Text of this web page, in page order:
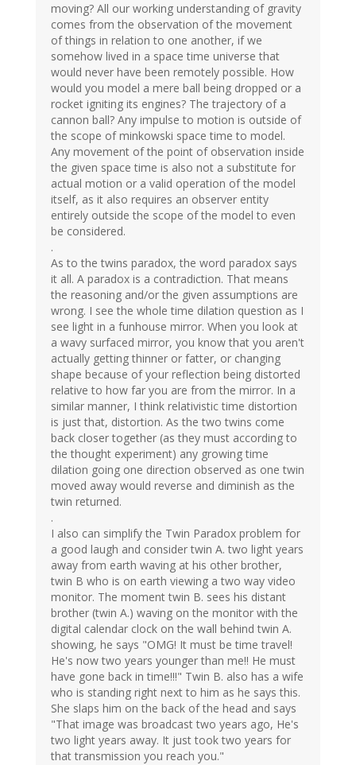
moving? All our working understanding of gravity
comes from the observation of the movement
of things in relation to one another, if we
somehow lived in a space time universe that
would never have been remotely possible. How
would you model a mere ball being dropped or a
rocket igniting its engines? The trajectory of a
cannon ball? Any impulse to motion is outside of
the scope of minkowski space time to model.
Any movement of the point of observation inside
the given space time is also not a substitute for
actual motion or a valid operation of the model
itself, as it also requires an observer entity
entirely outside the scope of the model to even
be considered.
.
As to the twins paradox, the word paradox says
it all. A paradox is a contradiction. That means
the reasoning and/or the given assumptions are
wrong. I see the whole time dilation question as I
see light in a funhouse mirror. When you look at
a wavy surfaced mirror, you know that you aren't
actually getting thinner or fatter, or changing
shape because of your reflection being distorted
relative to how far you are from the mirror. In a
similar manner, I think relativistic time distortion
is just that, distortion. As the two twins come
back closer together (as they must according to
the thought experiment) any growing time
dilation going one direction observed as one twin
moved away would reverse and diminish as the
twin returned.
.
I also can simplify the Twin Paradox problem for
a good laugh and consider twin A. two light years
away from earth waving at his other brother,
twin B who is on earth viewing a two way video
monitor. The moment twin B. sees his distant
brother (twin A.) waving on the monitor with the
digital calendar clock on the wall behind twin A.
showing, he says "OMG! It must be time travel!
He's now two years younger than me!! He must
have gone back in time!!!" Twin B. also has a wife
who is standing right next to him as he says this.
She slaps him on the back of the head and says
"That image was broadcast two years ago, He's
two light years away. It just took two years for
that transmission you reach you."